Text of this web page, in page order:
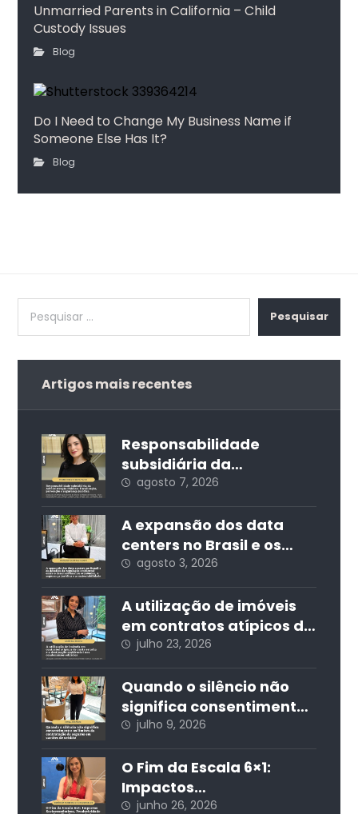
Unmarried Parents in California – Child
Custody Issues
Blog
Do I Need to Change My Business Name if
Someone Else Has It?
Blog
Pesquisar
Artigos mais recentes
Responsabilidade
subsidiária da
Administração Pública:
fiscalização, prevenção
e segurança jurídica
agosto 7, 2026
A expansão dos data
centers no Brasil e os
desafios da regulação
ambiental: entre o
desenvolvimento
econômico, a segurança
jurídica e a
sustentabilidade
agosto 3, 2026
A utilização de imóveis
em contratos atípicos de
curta estadia e a
destinação residencial
nos condomínios
edilícios
julho 23, 2026
Quando o silêncio não
significa consentimento:
os limites da
contratação de seguros
em cartões de crédito
julho 9, 2026
O Fim da Escala 6×1:
Impactos
Socioeconômicos,
junho 26, 2026